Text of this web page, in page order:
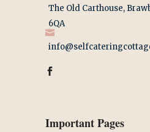
The Old Carthouse,
6QA
Important Pages